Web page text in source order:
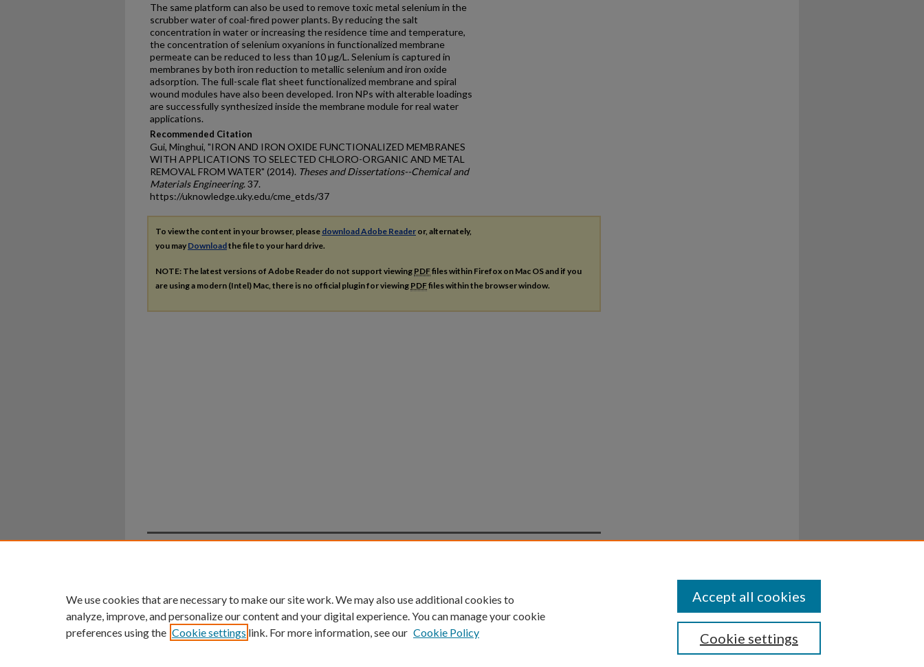
The same platform can also be used to remove toxic metal selenium in the
scrubber water of coal-fired power plants. By reducing the salt
concentration in water or increasing the residence time and temperature,
the concentration of selenium oxyanions in functionalized membrane
permeate can be reduced to less than 10 µg/L. Selenium is captured in
membranes by both iron reduction to metallic selenium and iron oxide
adsorption. The full-scale flat sheet functionalized membrane and spiral
wound modules have also been developed. Iron NPs with alterable loadings
are successfully synthesized inside the membrane module for real water
applications.
Recommended Citation
Gui, Minghui, "IRON AND IRON OXIDE FUNCTIONALIZED MEMBRANES
WITH APPLICATIONS TO SELECTED CHLORO-ORGANIC AND METAL
REMOVAL FROM WATER" (2014). Theses and Dissertations--Chemical and
Materials Engineering. 37.
https://uknowledge.uky.edu/cme_etds/37
To view the content in your browser, please download Adobe Reader or, alternately,
you may Downloadthe file to your hard drive.
NOTE: The latest versions of Adobe Reader do not support viewing PDFfiles within Firefox on Mac OS and if you
are using a modern (Intel) Mac, there is no official plugin for viewing PDFfiles within the browser window.
University of Kentucky ®
An Equal Opportunity University Accreditation Directory Disclosures
We use cookies that are necessary to make our site work. We may also use additional cookies to
analyze, improve, and personalize our content and your digital experience. You can manage your cookie
preferences using the Cookie settings link. For more information, see our Cookie Policy Cookie settings
Accept all cookies